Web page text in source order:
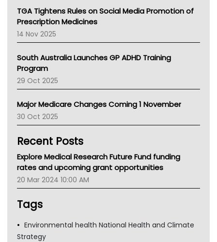
AMA
NACCHO
BCNA
Asthma Australia
LFA
Palliative Care
AIHW
Children's Health Queenland
Kidney Health
CHF
Gold Coast
Tsa
TGA
TGA Tightens Rules on Social Media Promotion of
Prescription Medicines
14 Nov 2025
South Australia Launches GP ADHD Training
Program
29 Oct 2025
Major Medicare Changes Coming 1 November
30 Oct 2025
Recent Posts
Explore Medical Research Future Fund funding
rates and upcoming grant opportunities
20 Mar 2024 10:00 AM
Tags
Environmental health National Health and Climate
Strategy